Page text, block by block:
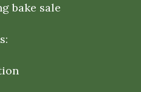
bake sale
: